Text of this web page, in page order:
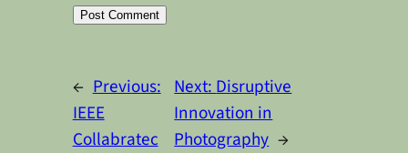
← Previous:
IEEE
Collabratec
Next:Disruptive
Innovation in
Photography →